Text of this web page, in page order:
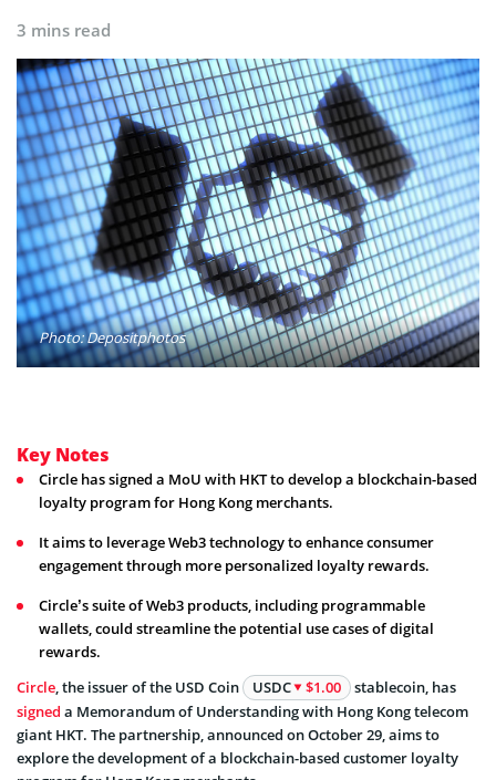
3 mins read
Photo: Depositphotos
Key Notes
Circle has signed a MoU with HKT to develop a blockchain-based
loyalty program for Hong Kong merchants.
It aims to leverage Web3 technology to enhance consumer
engagement through more personalized loyalty rewards.
Circle’s suite of Web3 products, including programmable
wallets, could streamline the potential use cases of digital
rewards.
Circle , the issuer of the USD Coin USDC $1.00
stablecoin, has
signed a Memorandum of Understanding with Hong Kong telecom
giant HKT. The partnership, announced on October 29, aims to
explore the development of a blockchain-based customer loyalty